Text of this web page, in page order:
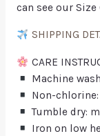
beloved
world of
can see our
SHIPPING
CARE
Machine
Non-chlorine:
Tumble dry:
Iron on low